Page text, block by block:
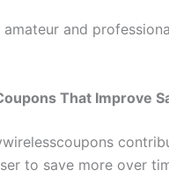
and
That Improve
to save more over